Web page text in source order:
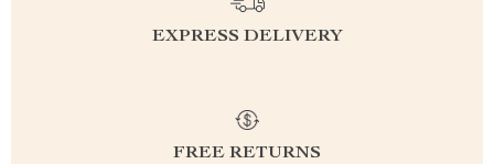
EXPRESS DELIVERY
FREE RETURNS